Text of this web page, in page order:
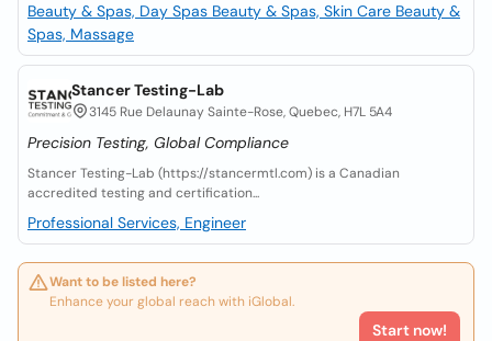
Beauty & Spas, Day Spas Beauty & Spas, Skin Care Beauty &
Spas, Massage
Stancer Testing-Lab
3145 Rue Delaunay Sainte-Rose, Quebec, H7L 5A4
Precision Testing, Global Compliance
Stancer Testing-Lab (https://stancermtl.com) is a Canadian
accredited testing and certification...
Professional Services, Engineer
Want to be listed here?
Enhance your global reach with iGlobal.
Start now!